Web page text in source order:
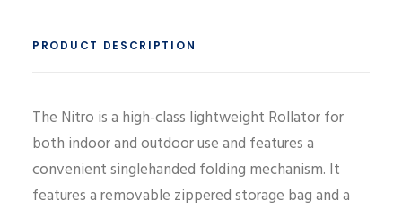
PRODUCT DESCRIPTION
The Nitro is a high-class lightweight Rollator for
both indoor and outdoor use and features a
convenient singlehanded folding mechanism. It
features a removable zippered storage bag and a